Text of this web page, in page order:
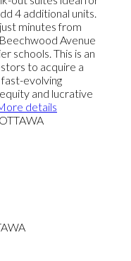
4 additional units.
minutes from
Avenue
schools. This is an
to acquire a
evolving
and lucrative
details